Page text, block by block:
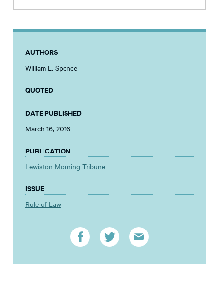
AUTHORS
William L. Spence
QUOTED
DATE PUBLISHED
March 16, 2016
PUBLICATION
Lewiston Morning Tribune
ISSUE
Rule of Law